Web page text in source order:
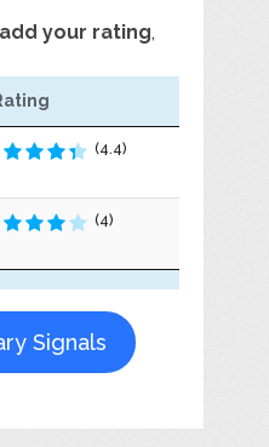
add your rating,
(4.4)
(4)
Signals